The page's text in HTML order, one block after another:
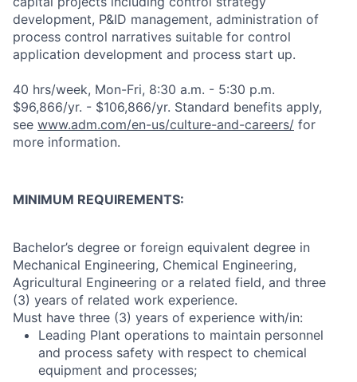
development, P&ID management, administration of
process control narratives suitable for control
application development and process start up.
40 hrs/week, Mon-Fri, 8:30 a.m. - 5:30 p.m.
$96,866/yr. - $106,866/yr. Standard benefits apply,
see www.adm.com/en-us/culture-and-careers/ for
more information.
MINIMUM REQUIREMENTS:
Bachelor’s degree or foreign equivalent degree in
Mechanical Engineering, Chemical Engineering,
Agricultural Engineering or a related field, and three
(3) years of related work experience.
Must have three (3) years of experience with/in:
Leading Plant operations to maintain personnel
and process safety with respect to chemical
equipment and processes;